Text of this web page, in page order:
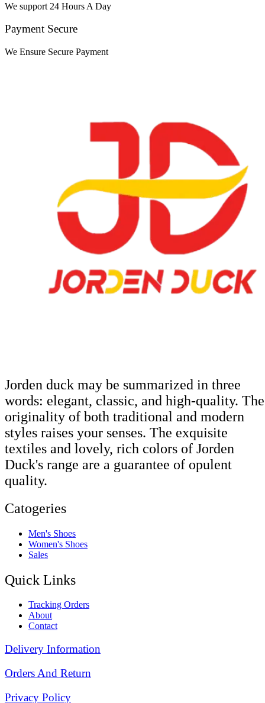
We support 24 Hours A Day
Payment Secure
We Ensure Secure Payment
Jorden duck may be summarized in three
words: elegant, classic, and high-quality. The
originality of both traditional and modern
styles raises your senses. The exquisite
textiles and lovely, rich colors of Jorden
Duck's range are a guarantee of opulent
quality.
Catogeries
Men's Shoes
Women's Shoes
Sales
Quick Links
Tracking Orders
About
Contact
Delivery Information
Orders And Return
Privacy Policy